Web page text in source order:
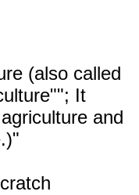
(also called
It
and